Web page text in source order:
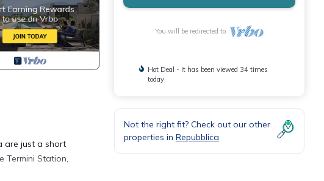
are just a short
Termini Station,
You will be redirected to
Hot Deal - It has been viewed 34 times
today
Not the right fit? Check out our other
properties in Repubblica